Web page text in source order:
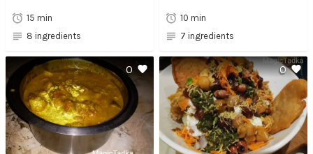
15 min
8 ingredients
10 min
7 ingredients
0 0